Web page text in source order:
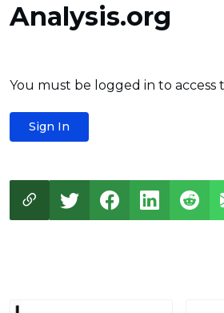
Analysis.org
You must be logged in to access
Sign In